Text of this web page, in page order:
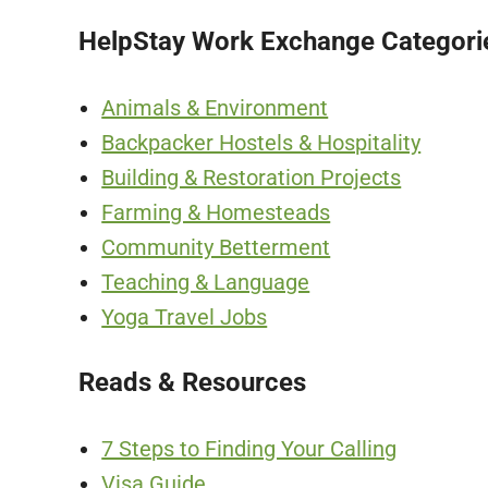
HelpStay Work Exchange
Animals & Environment
Backpacker Hostels & Hospitality
Building & Restoration Projects
Farming & Homesteads
Community Betterment
Teaching & Language
Yoga Travel Jobs
Reads & Resources
7 Steps to Finding Your Calling